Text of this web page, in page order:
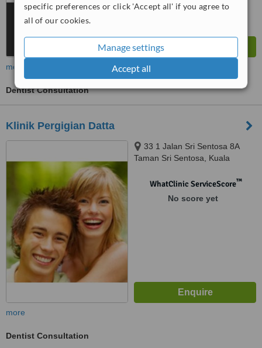
specific preferences or click 'Accept all' if you agree to
all of our cookies.
Manage settings
Accept all
more
Dentist Consultation
Klinik Pergigian Datta
33 1 Jalan Sri Sentosa 8A
Taman Sri Sentosa, Kuala
WhatClinic ServiceScore™
No score yet
more
Dentist Consultation